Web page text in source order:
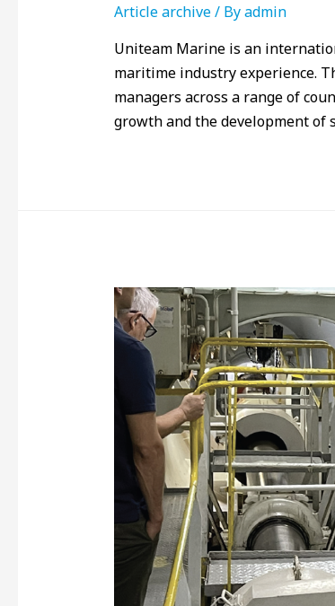
Article archive/ Byadmin
Uniteam Marine is an
maritime industry experience.
managers across a range of
growth and the development of